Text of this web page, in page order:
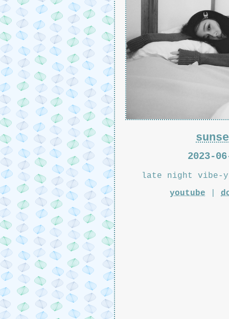
2023-
late night vibe-
youtube